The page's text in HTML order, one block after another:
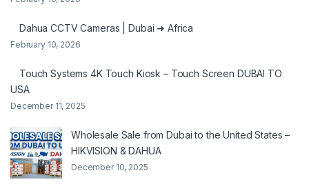
Dahua CCTV Cameras | Dubai ➜ Africa
February 10, 2026
Touch Systems 4K Touch Kiosk – Touch Screen DUBAI TO
USA
December 11, 2025
Wholesale Sale from Dubai to the United States –
HIKVISION & DAHUA
December 10, 2025